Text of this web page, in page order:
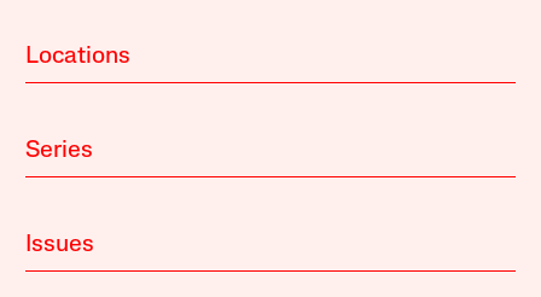
Locations
Series
Issues